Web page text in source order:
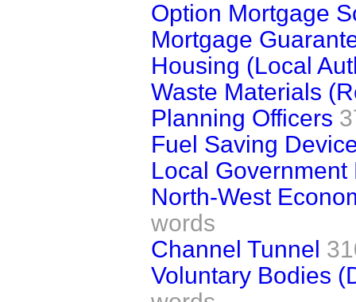
Option Mortgage
Mortgage
Housing (Local
Waste Materials
Planning Officers
Fuel Saving
Local Government
North-West
words
Channel Tunnel
Voluntary Bodies